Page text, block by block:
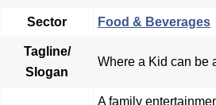
Sector Food & Beverages
Tagline/
Slogan
Where a Kid can be
A family